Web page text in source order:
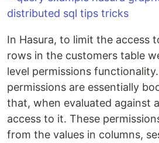
In Hasura, to limit the access
rows in the customers table
level permissions
permissions are essentially
that, when evaluated against
access to it. These
from the values in columns,